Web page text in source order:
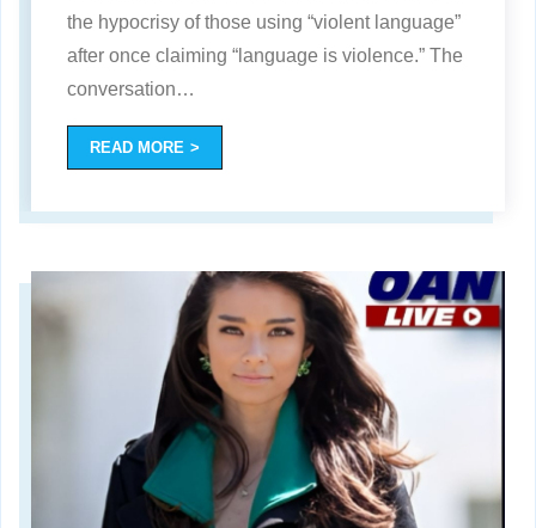
the hypocrisy of those using “violent language”
after once claiming “language is violence.” The
conversation…
READ MORE